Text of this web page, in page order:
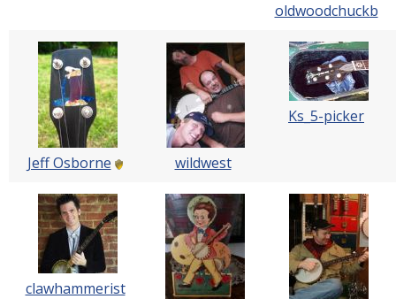
oldwoodchuckb
Jeff Osborne wildwest
Ks_5-picker
clawhammerist